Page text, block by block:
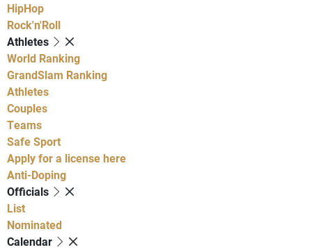
HipHop
Rock'n'Roll
Athletes
World Ranking
GrandSlam Ranking
Athletes
Couples
Teams
Safe Sport
Apply for a license here
Anti-Doping
Officials
List
Nominated
Calendar